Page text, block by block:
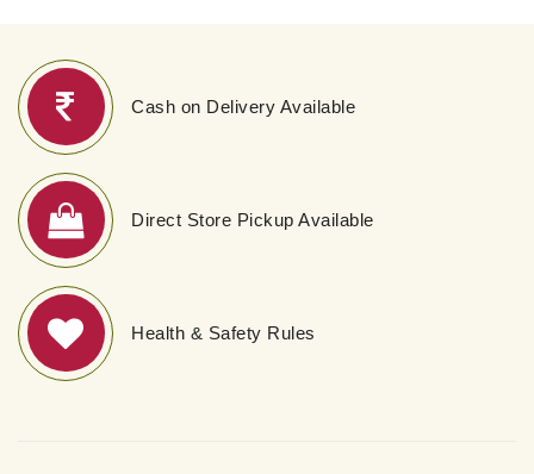
Cash on Delivery Available
Direct Store Pickup Available
Health & Safety Rules